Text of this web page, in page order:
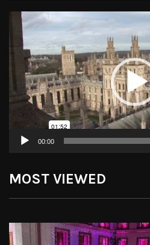
Video
Player
00:00
MOST VIEWED